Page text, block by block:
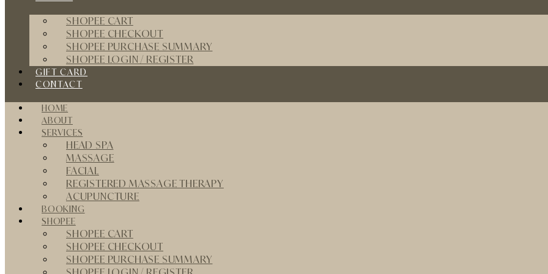
SHOPEE CART
SHOPEE CHECKOUT
SHOPEE PURCHASE SUMMARY
SHOPEE LOGIN / REGISTER
GIFT CARD
CONTACT
HOME
ABOUT
SERVICES
HEAD SPA
MASSAGE
FACIAL
REGISTERED MASSAGE THERAPY
ACUPUNCTURE
BOOKING
SHOPEE
SHOPEE CART
SHOPEE CHECKOUT
SHOPEE PURCHASE SUMMARY